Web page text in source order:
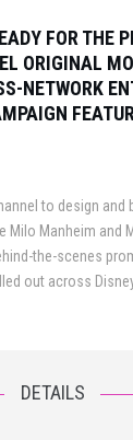
FOR THE
ORIGINAL
NETWORK
to design
Milo Manheim and
the-scenes
out across
DETAILS